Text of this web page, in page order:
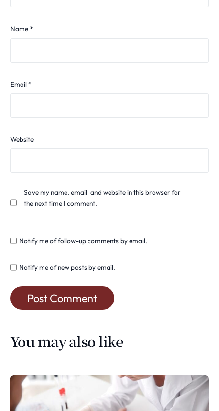
Name*
Email*
Website
Save my name, email, and website in this browser for
the next time I comment.
Notify me of follow-up comments by email.
Notify me of new posts by email.
You may also like